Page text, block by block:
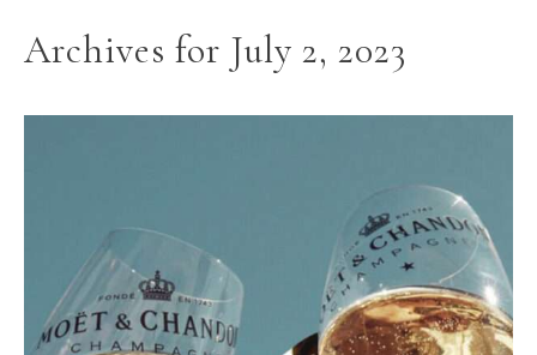
Archives for July 2, 2023